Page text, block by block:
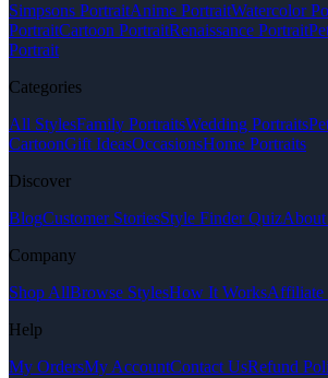
Simpsons PortraitAnime PortraitWatercolor
PortraitCartoon PortraitRenaissance Portrait
Portrait
Categories
All StylesFamily PortraitsWedding Portraits
CartoonGift IdeasOccasionsHome Portraits
Discover
BlogCustomer StoriesStyle Finder Quiz
Company
Shop AllBrowse StylesHow It WorksAffiliate
Help
My OrdersMy AccountContact UsRefund